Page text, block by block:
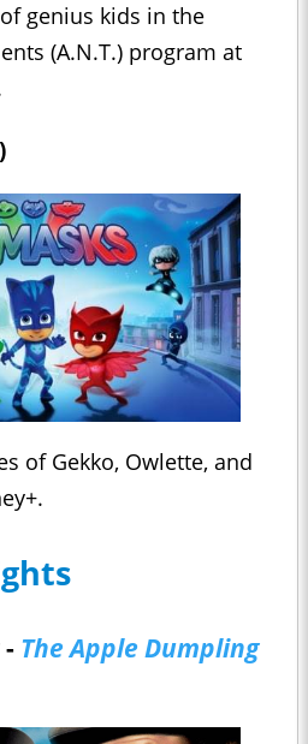
genius kids in the
(A.N.T.) program at
of Gekko, Owlette, and
The Apple Dumpling